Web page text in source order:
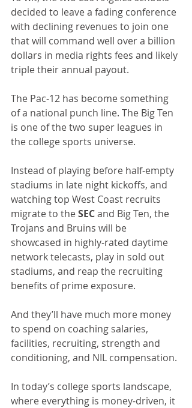
decided to leave a fading conference
with declining revenues to join one
that will command well over a billion
dollars in media rights fees and likely
triple their annual payout.
The Pac-12 has become something
of a national punch line. The Big Ten
is one of the two super leagues in
the college sports universe.
Instead of playing before half-empty
stadiums in late night kickoffs, and
watching top West Coast recruits
migrate to the SEC and Big Ten, the
Trojans and Bruins will be
showcased in highly-rated daytime
network telecasts, play in sold out
stadiums, and reap the recruiting
benefits of prime exposure.
And they’ll have much more money
to spend on coaching salaries,
facilities, recruiting, strength and
conditioning, and NIL compensation.
In today’s college sports landscape,
where everything is money-driven, it